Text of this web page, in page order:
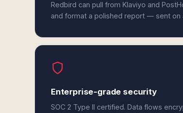
Redbird can pull from Klaviyo and
and format a polished report — sent on
Enterprise-grade security
SOC 2 Type II certified. Data flows